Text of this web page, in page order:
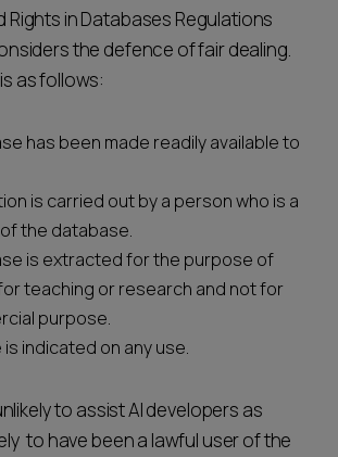
Rights in Databases Regulations
the defence of fair dealing.
as follows:
has been made readily available to
is carried out by a person who is a
the database.
is extracted for the purpose of
teaching or research and not for
purpose.
indicated on any use.
to assist AI developers as
to have been a lawful user of the